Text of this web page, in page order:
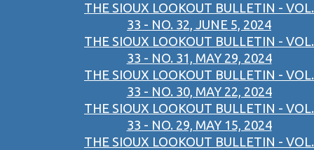
THE SIOUX LOOKOUT BULLETIN - VOL.
33 - NO. 32, JUNE 5, 2024
THE SIOUX LOOKOUT BULLETIN - VOL.
33 - NO. 31, MAY 29, 2024
THE SIOUX LOOKOUT BULLETIN - VOL.
33 - NO. 30, MAY 22, 2024
THE SIOUX LOOKOUT BULLETIN - VOL.
33 - NO. 29, MAY 15, 2024
THE SIOUX LOOKOUT BULLETIN - VOL.